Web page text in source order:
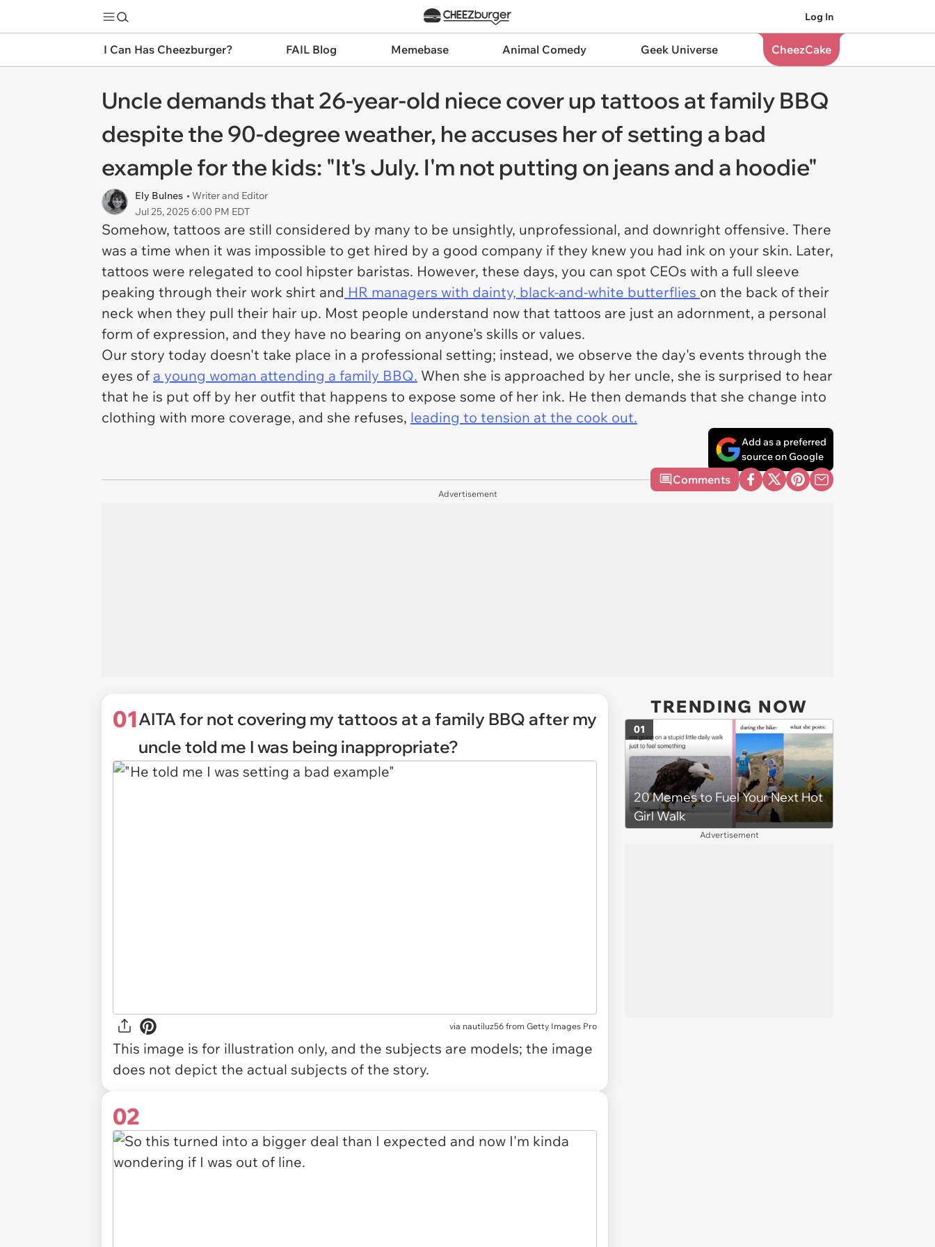
Log In
I Can Has Cheezburger? FAIL Blog Memebase Animal Comedy Geek Universe CheezCake
Uncle demands that 26-year-old niece cover up tattoos at family BBQ
despite the 90-degree weather, he accuses her of setting a bad
example for the kids: "It's July. I'm not putting on jeans and a hoodie"
Ely Bulnes • Writer and Editor
Jul 25, 2025 6:00 PM EDT
Somehow, tattoos are still considered by many to be unsightly, unprofessional, and downright offensive. There
was a time when it was impossible to get hired by a good company if they knew you had ink on your skin. Later,
tattoos were relegated to cool hipster baristas. However, these days, you can spot CEOs with a full sleeve
peaking through their work shirt and HR managers with dainty, black-and-white butterflies on the back of their
neck when they pull their hair up. Most people understand now that tattoos are just an adornment, a personal
form of expression, and they have no bearing on anyone's skills or values.
Our story today doesn't take place in a professional setting; instead, we observe the day's events through the
eyes of a young woman attending a family BBQ. When she is approached by her uncle, she is surprised to hear
that he is put off by her outfit that happens to expose some of her ink. He then demands that she change into
clothing with more coverage, and she refuses, leading to tension at the cook out.
Add as a preferred
source on Google
Comments
Advertisement
01AITA for not covering my tattoos at a family BBQ after my
uncle told me I was being inappropriate?
via nautiluz56 from Getty Images Pro
This image is for illustration only, and the subjects are models; the image
does not depict the actual subjects of the story.
02
TRENDING NOW
20 Memes to Fuel Your Next Hot
Girl Walk
01
Advertisement